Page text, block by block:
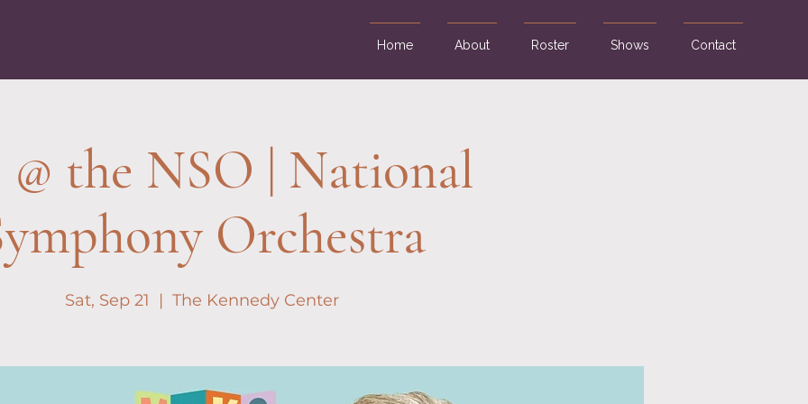
Home About Roster Shows Contact
the NSO | National
Orchestra
Sat, Sep 21
  |
The Kennedy Center